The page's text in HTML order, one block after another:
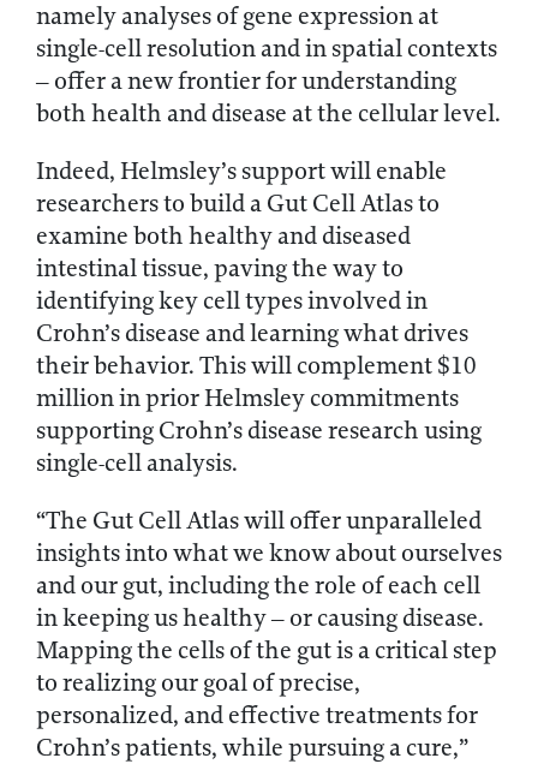
namely analyses of gene expression at
single-cell resolution and in spatial contexts
– offer a new frontier for understanding
both health and disease at the cellular level.
Indeed, Helmsley’s support will enable
researchers to build a Gut Cell Atlas to
examine both healthy and diseased
intestinal tissue, paving the way to
identifying key cell types involved in
Crohn’s disease and learning what drives
their behavior. This will complement $10
million in prior Helmsley commitments
supporting Crohn’s disease research using
single-cell analysis.
“The Gut Cell Atlas will offer unparalleled
insights into what we know about ourselves
and our gut, including the role of each cell
in keeping us healthy – or causing disease.
Mapping the cells of the gut is a critical step
to realizing our goal of precise,
personalized, and effective treatments for
Crohn’s patients, while pursuing a cure,”